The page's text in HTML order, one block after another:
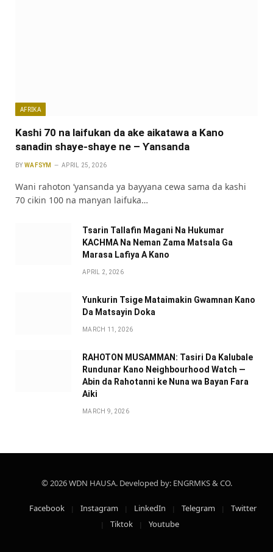
AFRIKA
Kashi 70 na laifukan da ake aikatawa a Kano
sanadin shaye-shaye ne – Ƴansanda
BY WAFSYM APRIL 25, 2026
Wani rahoton ‘yansanda ya bayyana cewa sama da kashi
70 cikin 100 na manyan laifuka…
Tsarin Tallafin Magani Na Hukumar
KACHMA Na Neman Zama Matsala Ga
Marasa Lafiya A Kano
APRIL 2, 2026
Yunkurin Tsige Mataimakin Gwamnan Kano
Da Matsayin Doka
MARCH 11, 2026
RAHOTON MUSAMMAN: Tasiri Da Kalubale
Rundunar Kano Neighbourhood Watch —
Abin da Rahotanni ke Nuna wa Bayan Fara
Aiki
MARCH 9, 2026
© 2026 WDN HAUSA. Developed by: ENGRMKS & CO.
Facebook Instagram LinkedIn Telegram
Twitter
Tiktok
Youtube